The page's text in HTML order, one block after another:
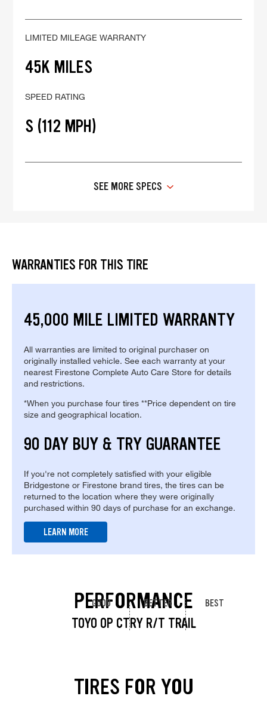
LIMITED MILEAGE WARRANTY
45K MILES
SPEED RATING
S (112 MPH)
SEE MORE SPECS
WARRANTIES FOR THIS TIRE
45,000 MILE LIMITED WARRANTY
All warranties are limited to original purchaser on
originally installed vehicle. See each warranty at your
nearest Firestone Complete Auto Care Store for details
and restrictions.
*When you purchase four tires **Price dependent on tire
size and geographical location.
90 DAY BUY & TRY GUARANTEE
If you're not completely satisfied with your eligible
Bridgestone or Firestone brand tires, the tires can be
returned to the location where they were originally
purchased within 90 days of purchase for an exchange.
LEARN MORE
PERFORMANCE
TOYO OP CTRY R/T TRAIL
GOOD BETTER BEST
TIRES FOR YOU